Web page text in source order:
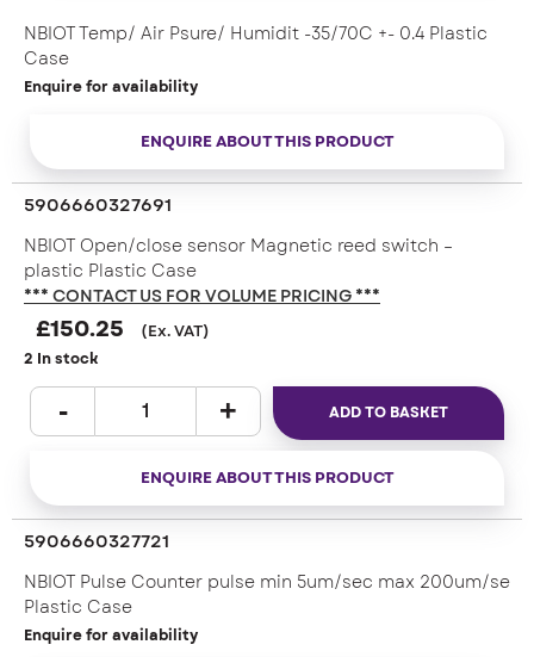
NBIOT Temp/ Air Psure/ Humidit -35/70C +- 0.4 Plastic
Case
Enquire for availability
ENQUIRE ABOUT THIS PRODUCT
5906660327691
NBIOT Open/close sensor Magnetic reed switch –
plastic Plastic Case
*** CONTACT US FOR VOLUME PRICING ***
£150.25 (Ex. VAT)
2 In stock
ADD TO BASKET
ENQUIRE ABOUT THIS PRODUCT
5906660327721
NBIOT Pulse Counter pulse min 5um/sec max 200um/se
Plastic Case
Enquire for availability